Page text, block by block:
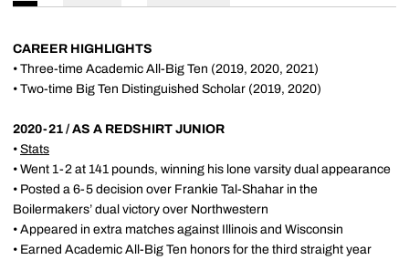
CAREER HIGHLIGHTS
• Three-time Academic All-Big Ten (2019, 2020, 2021)
• Two-time Big Ten Distinguished Scholar (2019, 2020)
2020-21 / AS A REDSHIRT JUNIOR
• Stats
• Went 1-2 at 141 pounds, winning his lone varsity dual appearance
• Posted a 6-5 decision over Frankie Tal-Shahar in the
Boilermakers’ dual victory over Northwestern
• Appeared in extra matches against Illinois and Wisconsin
• Earned Academic All-Big Ten honors for the third straight year